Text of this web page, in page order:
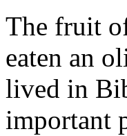
The fruit
eaten an
lived in
important